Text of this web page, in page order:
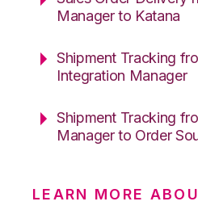
Manager to Katana
Shipment Tracking
Integration Manager
Shipment Tracking
Manager to Order
LEARN MORE